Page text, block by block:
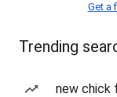
Get a
Trending
new chick